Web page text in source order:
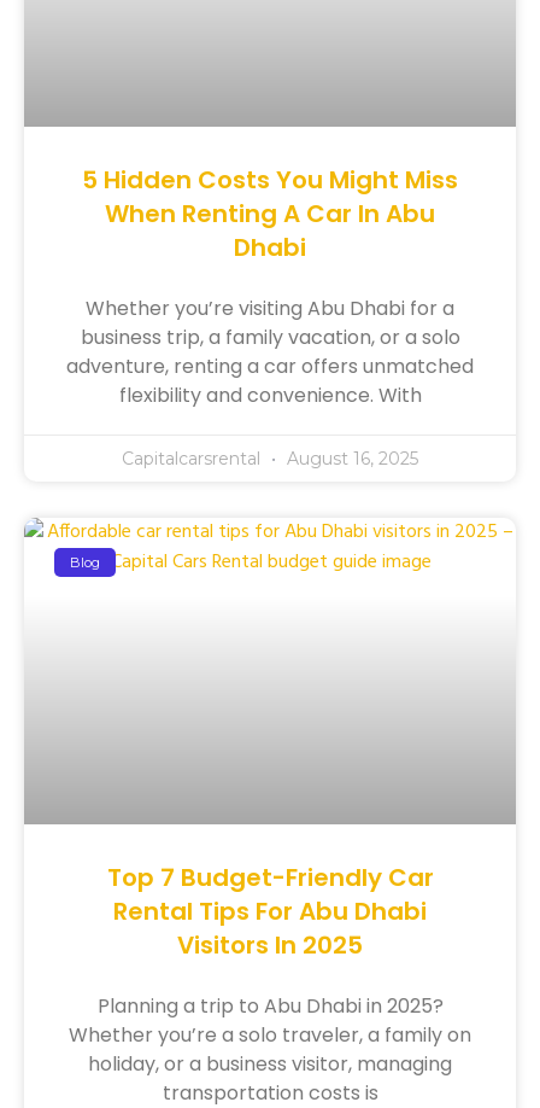
5 Hidden Costs You Might Miss
When Renting A Car In Abu
Dhabi
Whether you’re visiting Abu Dhabi for a
business trip, a family vacation, or a solo
adventure, renting a car offers unmatched
flexibility and convenience. With
Capitalcarsrental August 16, 2025
Blog
Top 7 Budget-Friendly Car
Rental Tips For Abu Dhabi
Visitors In 2025
Planning a trip to Abu Dhabi in 2025?
Whether you’re a solo traveler, a family on
holiday, or a business visitor, managing
transportation costs is